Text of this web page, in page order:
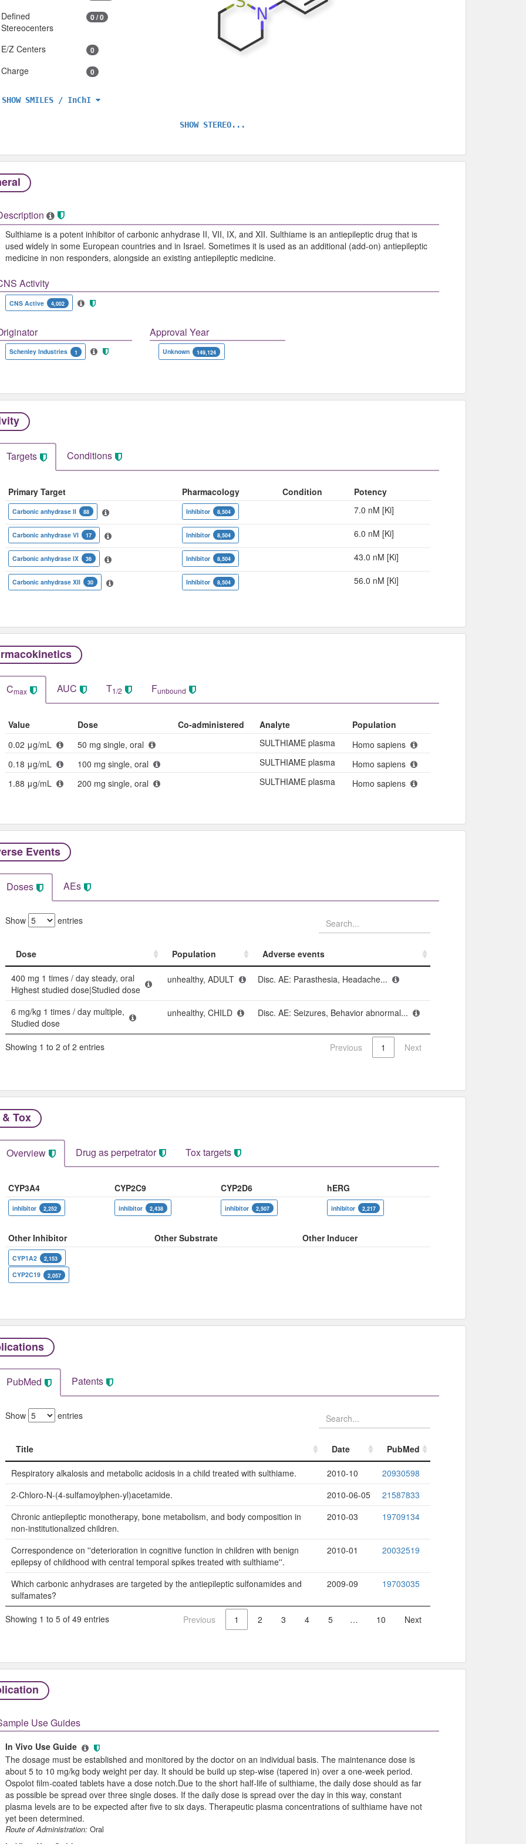
Defined
Stereocenters
0 / 0
E/Z Centers 0
Charge 0
SHOW SMILES / InChI
SHOW STEREO...
Sulthiame is a potent inhibitor of carbonic anhydrase II, VII, IX, and XII. Sulthiame is an antiepileptic drug that is
used widely in some European countries and in Israel. Sometimes it is used as an additional (add-on) antiepileptic
medicine in non responders, alongside an existing antiepileptic medicine.
Activity
CNS Active 4,002
Schenley Industries 1
Approval Year
Unknown 149,124
Targets Conditions
Primary Target Pharmacology Condition Potency
Carbonic anhydrase II 88 Inhibitor 8,504 7.0 nM [Ki]
Carbonic anhydrase VI 17 Inhibitor 8,504 6.0 nM [Ki]
Carbonic anhydrase IX 36 Inhibitor 8,504 43.0 nM [Ki]
Carbonic anhydrase XII 30 Inhibitor 8,504 56.0 nM [Ki]
Cmax AUC T1/2 Funbound
Value Dose Co-administered Analyte
Population
0.02 μg/mL
50 mg single, oral SULTHIAME plasma
Homo sapiens
0.18 μg/mL
100 mg single, oral SULTHIAME plasma
Homo sapiens
1.88 μg/mL
200 mg single, oral SULTHIAME plasma Homo sapiens
Events​
Doses AEs
Show entries
Dose Population
Adverse events​
Dose
400 mg 1 times / day steady, oral
Highest studied dose|Studied dose
unhealthy, ADULT Disc. AE: Parasthesia, Headache...
6 mg/kg 1 times / day multiple,
Studied dose
unhealthy, CHILD Disc. AE: Seizures, Behavior abnormal...
Showing 1 to 2 of 2 entries Previous 1 Next
Tox
Overview Drug as perpetrator​ Tox targets
CYP3A4 CYP2C9 CYP2D6 hERG
inhibitor 2,252 inhibitor 2,438 inhibitor 2,507 inhibitor 2,217
Other Inhibitor Other Substrate Other Inducer
CYP1A2 2,153
CYP2C19 2,057
PubMed Patents
Show entries
Title Date
PubMed
Title
Date PubMed
Respiratory alkalosis and metabolic acidosis in a child treated with sulthiame. 2010-10
20930598
2-Chloro-N-(4-sulfamoylphen-yl)acetamide.
2010-06-05
21587833
Chronic antiepileptic monotherapy, bone metabolism, and body composition in
non-institutionalized children.
2010-03 19709134
Correspondence on ''deterioration in cognitive function in children with benign
epilepsy of childhood with central temporal spikes treated with sulthiame''.
2010-01 20032519
Which carbonic anhydrases are targeted by the antiepileptic sulfonamides and
sulfamates?
2009-09 19703035
Showing 1 to 5 of 49 entries Previous 1 2 3 4 5 … 10 Next
Use Guides
In Vivo Use Guide
The dosage must be established and monitored by the doctor on an individual basis. The maintenance dose is
about 5 to 10 mg/kg body weight per day. It should be build up step-wise (tapered in) over a one-week period.
Ospolot film-coated tablets have a dose notch.Due to the short half-life of sulthiame, the daily dose should as far
as possible be spread over three single doses. If the daily dose is spread over the day in this way, constant
plasma levels are to be expected after five to six days. Therapeutic plasma concentrations of sulthiame have not
yet been determined.
Route of Administration:Oral